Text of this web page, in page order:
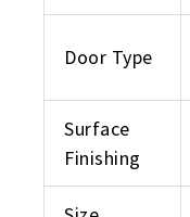
Door Type
Surface
Finishing